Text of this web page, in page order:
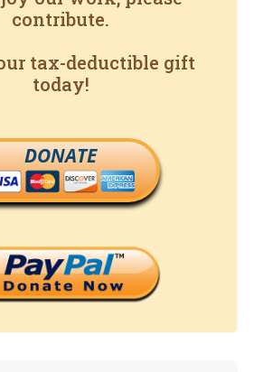
contribute.
tax-deductible gift
today!
DONATE